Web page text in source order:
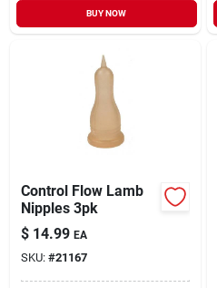
BUY NOW
Control Flow Lamb
Nipples 3pk
$ 14.99 EA
SKU: #21167